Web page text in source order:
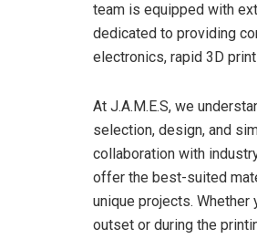
team is equipped with
dedicated to providing
electronics, rapid 3D
At J.A.M.E.S, we
selection, design, and
collaboration with
offer the best-suited
unique projects. Whether
outset or during the